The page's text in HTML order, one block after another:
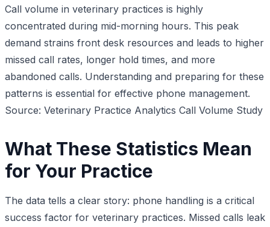
Call volume in veterinary practices is highly
concentrated during mid-morning hours. This peak
demand strains front desk resources and leads to higher
missed call rates, longer hold times, and more
abandoned calls. Understanding and preparing for these
patterns is essential for effective phone management.
Source: Veterinary Practice Analytics Call Volume Study
What These Statistics Mean
for Your Practice
The data tells a clear story: phone handling is a critical
success factor for veterinary practices. Missed calls leak